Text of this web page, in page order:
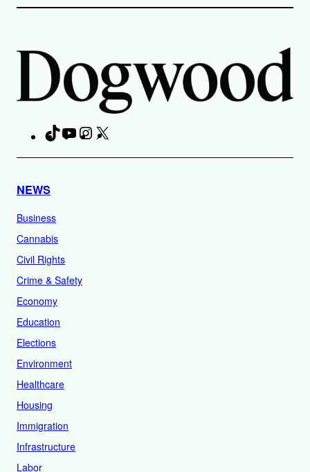
TikTokYouTubeInstagram
NEWS
Business
Cannabis
Civil Rights
Crime & Safety
Economy
Education
Elections
Environment
Healthcare
Housing
Immigration
Infrastructure
Labor